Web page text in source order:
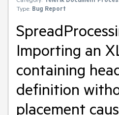
Type: Bug Report
Importing an
containing
definition
placement